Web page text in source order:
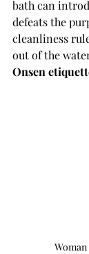
bath can
defeats the
cleanliness
out of the
Onsen
Woman